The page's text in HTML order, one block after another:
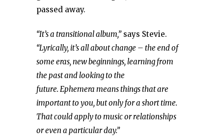
passed away.
“It’s a transitional album,”says Stevie.
“Lyrically, it’s all about change – the end of
some eras, new beginnings, learning from
the past and looking to the
future. Ephemera means things that are
important to you, but only for a short time.
That could apply to music or relationships
or even a particular day.”